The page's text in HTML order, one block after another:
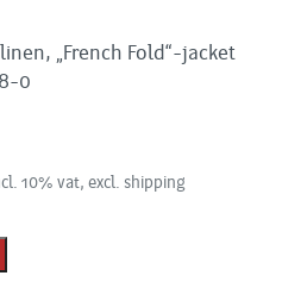
„French Fold“-jacket
0
10% vat, excl. shipping